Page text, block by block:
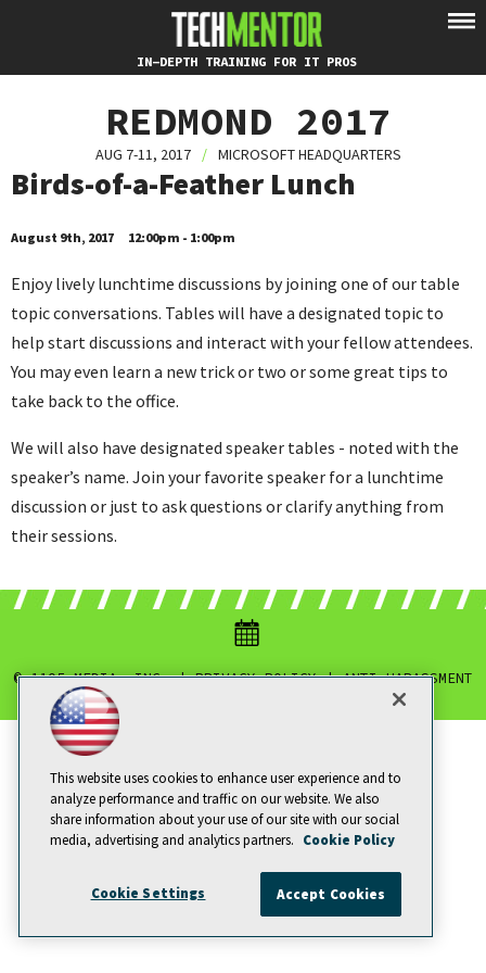
IN-DEPTH TRAINING FOR IT PROS
REDMOND 2017
AUG 7-11, 2017 / MICROSOFT HEADQUARTERS
Birds-of-a-Feather Lunch
August 9th, 2017 12:00pm - 1:00pm
Enjoy lively lunchtime discussions by joining one of our table
topic conversations. Tables will have a designated topic to
help start discussions and interact with your fellow attendees.
You may even learn a new trick or two or some great tips to
take back to the office.
We will also have designated speaker tables - noted with the
speaker’s name. Join your favorite speaker for a lunchtime
discussion or just to ask questions or clarify anything from
their sessions.
© 1105 MEDIA, INC.|PRIVACY POLICY|ANTI-HARASSMENT
This website uses cookies to enhance user experience and to
analyze performance and traffic on our website. We also
share information about your use of our site with our social
media, advertising and analytics partners. Cookie Policy
Cookie Settings Accept Cookies